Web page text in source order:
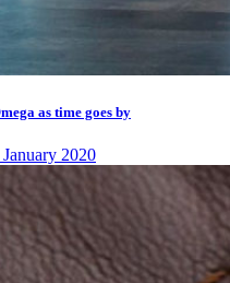
as time goes by
January 2020